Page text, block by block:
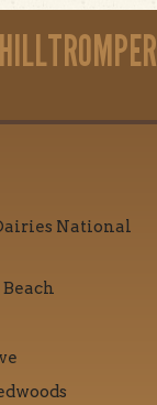
National